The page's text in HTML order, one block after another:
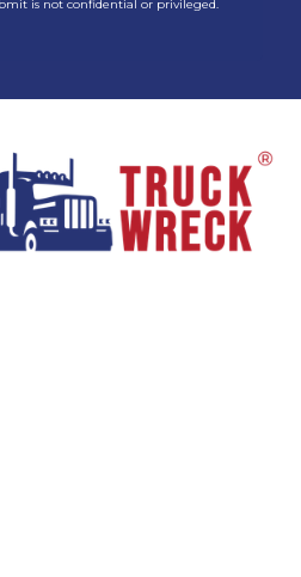
is not confidential or privileged.